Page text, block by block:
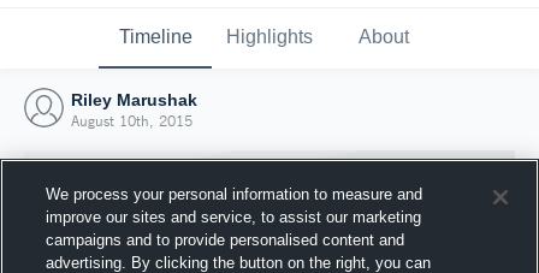
Timeline Highlights About
Riley Marushak
August 10th, 2015
We process your personal information to measure and
improve our sites and service, to assist our marketing
campaigns and to provide personalised content and
advertising. By clicking the button on the right, you can